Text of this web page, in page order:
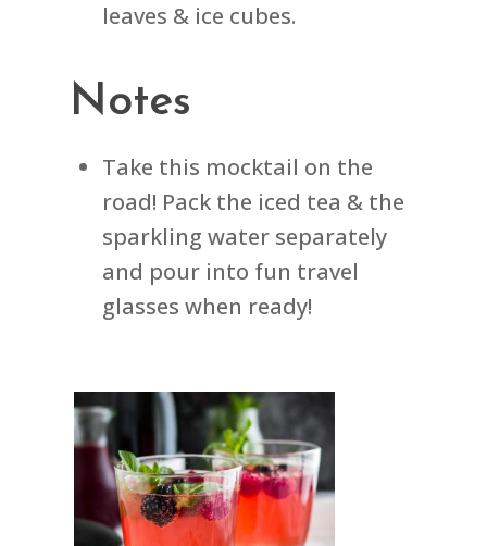
leaves & ice cubes.
Notes
Take this mocktail on the
road! Pack the iced tea & the
sparkling water separately
and pour into fun travel
glasses when ready!